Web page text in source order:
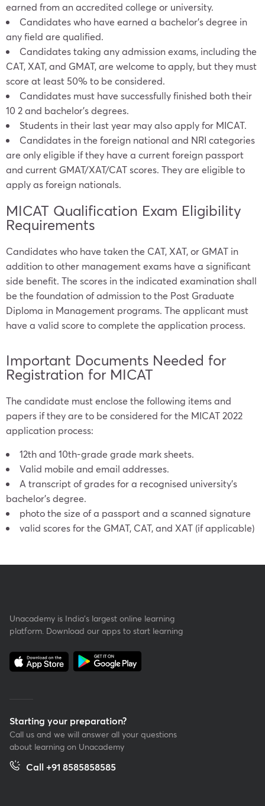
earned from an accredited college or university.
Candidates who have earned a bachelor’s degree in
any field are qualified.
Candidates taking any admission exams, including the
CAT, XAT, and GMAT, are welcome to apply, but they must
score at least 50% to be considered.
Candidates must have successfully finished both their
10 2 and bachelor’s degrees.
Students in their last year may also apply for MICAT.
Candidates in the foreign national and NRI categories
are only eligible if they have a current foreign passport
and current GMAT/XAT/CAT scores. They are eligible to
apply as foreign nationals.
MICAT Qualification Exam Eligibility
Requirements
Candidates who have taken the CAT, XAT, or GMAT in
addition to other management exams have a significant
side benefit. The scores in the indicated examination shall
be the foundation of admission to the Post Graduate
Diploma in Management programs. The applicant must
have a valid score to complete the application process.
Important Documents Needed for
Registration for MICAT
The candidate must enclose the following items and
papers if they are to be considered for the MICAT 2022
application process:
12th and 10th-grade grade mark sheets.
Valid mobile and email addresses.
A transcript of grades for a recognised university’s
bachelor’s degree.
photo the size of a passport and a scanned signature
valid scores for the GMAT, CAT, and XAT (if applicable)
Unacademy is India’s largest online learning
platform. Download our apps to start learning
Starting your preparation?
Call us and we will answer all your questions
about learning on Unacademy
Call +91 8585858585